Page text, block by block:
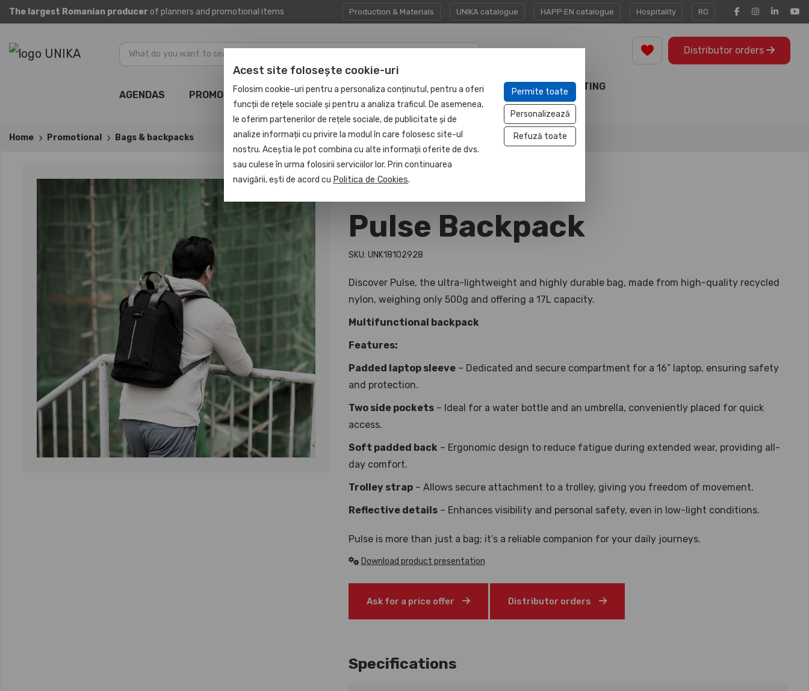
The largest Romanian producer of planners and promotional items Production & Materials UNIKA catalogue HAPP:EN catalogue Hospitality RO
AGENDAS PROMOTIONAL HAPP:EN
CORPORATE GIFT
SETS
PROTECTED
UNIT
MARKETING
TOOLS
Distributor orders
Home Promotional Bags & backpacks
Pulse Backpack
SKU: UNK18102928
Discover Pulse, the ultra-lightweight and highly durable bag, made from high-quality recycled
nylon, weighing only 500g and offering a 17L capacity.
Multifunctional backpack
Features:
Padded laptop sleeve– Dedicated and secure compartment for a 16” laptop, ensuring safety
and protection.
Two side pockets– Ideal for a water bottle and an umbrella, conveniently placed for quick
access.
Soft padded back – Ergonomic design to reduce fatigue during extended wear, providing all-
day comfort.
Trolley strap– Allows secure attachment to a trolley, giving you freedom of movement.
Reflective details– Enhances visibility and personal safety, even in low-light conditions.
Pulse is more than just a bag; it’s a reliable companion for your daily journeys.
Download product presentation
Ask for a price offer Distributor orders
Specifications
Acest site folosește cookie-uri
Folosim cookie-uri pentru a personaliza conținutul, pentru a oferi
funcții de rețele sociale și pentru a analiza traficul. De asemenea,
le oferim partenerilor de rețele sociale, de publicitate și de
analize informații cu privire la modul în care folosesc site-ul
nostru. Aceștia le pot combina cu alte informații oferite de dvs.
sau culese în urma folosirii serviciilor lor. Prin continuarea
navigării, ești de acord cu Politica de Cookies.
Permite toate
Personalizează
Refuză toate